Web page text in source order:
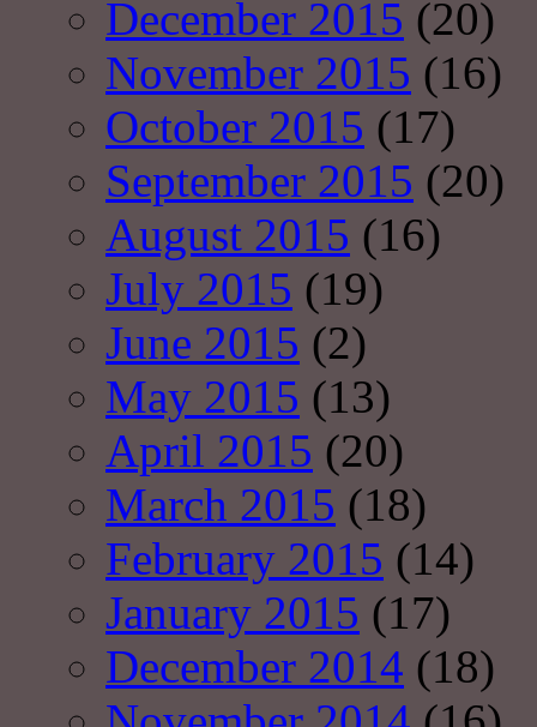
December 2015 (20)
November 2015 (16)
October 2015 (17)
September 2015 (20)
August 2015 (16)
July 2015 (19)
June 2015 (2)
May 2015 (13)
April 2015 (20)
March 2015 (18)
February 2015 (14)
January 2015 (17)
December 2014 (18)